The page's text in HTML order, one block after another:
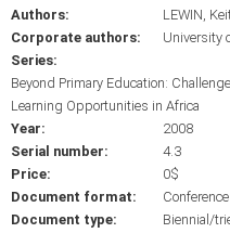
Authors:
LEWIN,
Corporate authors:
University
Series:
Beyond Primary Education:
Learning Opportunities in Africa
Year:
2008
Serial number:
4.3
Price:
0$
Document format:
Document type:
Biennial/